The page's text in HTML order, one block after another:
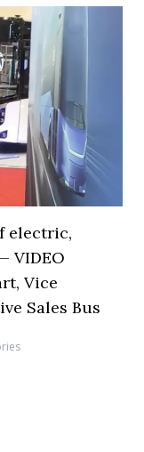
electric,
VIDEO
Vice
Sales Bus